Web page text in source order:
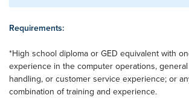
Requirements:
*High school diploma or GED equivalent with
experience in the computer operations,
handling, or customer service experience; or
combination of training and experience.